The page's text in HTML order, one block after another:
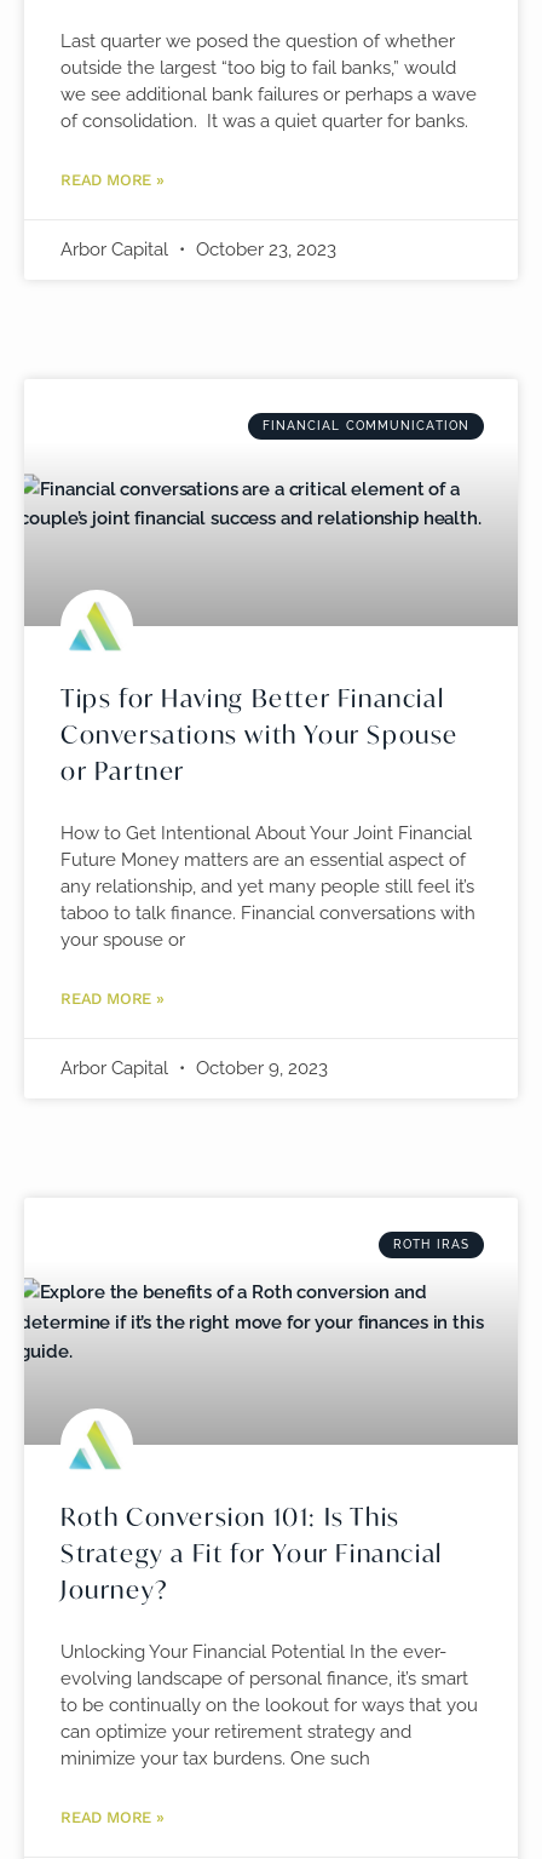
Last quarter we posed the question of whether
outside the largest “too big to fail banks,” would
we see additional bank failures or perhaps a wave
of consolidation. It was a quiet quarter for banks.
READ MORE »
Arbor Capital October 23, 2023
FINANCIAL COMMUNICATION
Tips for Having Better Financial
Conversations with Your Spouse
or Partner
How to Get Intentional About Your Joint Financial
Future Money matters are an essential aspect of
any relationship, and yet many people still feel it’s
taboo to talk finance. Financial conversations with
your spouse or
READ MORE »
Arbor Capital October 9, 2023
ROTH IRAS
Roth Conversion 101: Is This
Strategy a Fit for Your Financial
Journey?
Unlocking Your Financial Potential In the ever-
evolving landscape of personal finance, it’s smart
to be continually on the lookout for ways that you
can optimize your retirement strategy and
minimize your tax burdens. One such
READ MORE »